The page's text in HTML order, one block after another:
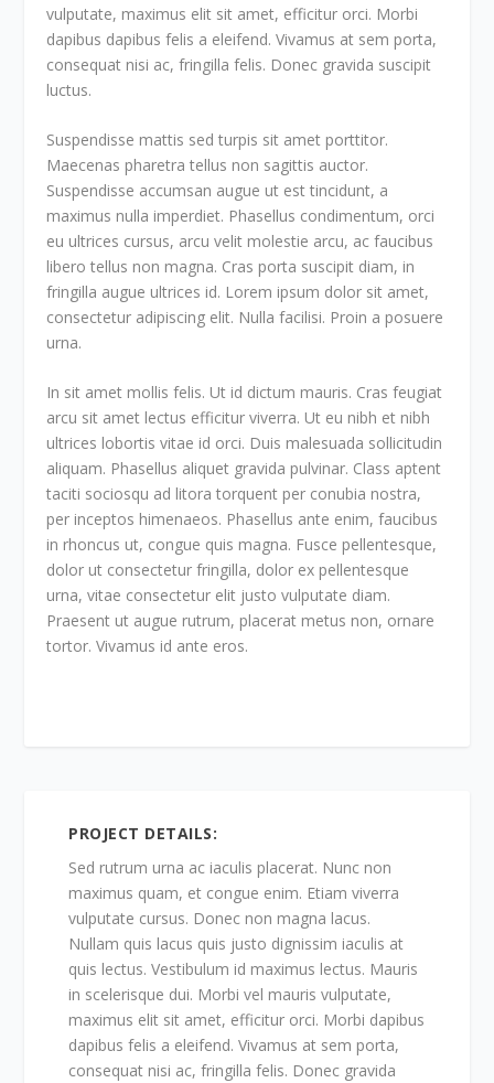
vulputate, maximus elit sit amet, efficitur orci. Morbi
dapibus dapibus felis a eleifend. Vivamus at sem porta,
consequat nisi ac, fringilla felis. Donec gravida suscipit
luctus.
Suspendisse mattis sed turpis sit amet porttitor.
Maecenas pharetra tellus non sagittis auctor.
Suspendisse accumsan augue ut est tincidunt, a
maximus nulla imperdiet. Phasellus condimentum, orci
eu ultrices cursus, arcu velit molestie arcu, ac faucibus
libero tellus non magna. Cras porta suscipit diam, in
fringilla augue ultrices id. Lorem ipsum dolor sit amet,
consectetur adipiscing elit. Nulla facilisi. Proin a posuere
urna.
In sit amet mollis felis. Ut id dictum mauris. Cras feugiat
arcu sit amet lectus efficitur viverra. Ut eu nibh et nibh
ultrices lobortis vitae id orci. Duis malesuada sollicitudin
aliquam. Phasellus aliquet gravida pulvinar. Class aptent
taciti sociosqu ad litora torquent per conubia nostra,
per inceptos himenaeos. Phasellus ante enim, faucibus
in rhoncus ut, congue quis magna. Fusce pellentesque,
dolor ut consectetur fringilla, dolor ex pellentesque
urna, vitae consectetur elit justo vulputate diam.
Praesent ut augue rutrum, placerat metus non, ornare
tortor. Vivamus id ante eros.
PROJECT DETAILS:
Sed rutrum urna ac iaculis placerat. Nunc non
maximus quam, et congue enim. Etiam viverra
vulputate cursus. Donec non magna lacus.
Nullam quis lacus quis justo dignissim iaculis at
quis lectus. Vestibulum id maximus lectus. Mauris
in scelerisque dui. Morbi vel mauris vulputate,
maximus elit sit amet, efficitur orci. Morbi dapibus
dapibus felis a eleifend. Vivamus at sem porta,
consequat nisi ac, fringilla felis. Donec gravida